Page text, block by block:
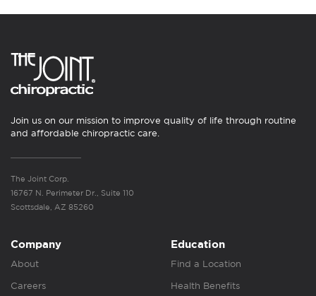
Join us on our mission to improve quality of life through routine
and affordable chiropractic care.
The Joint Corp.
16767 N. Perimeter Dr., Suite 110
Scottsdale, AZ 85260
Company
About
Careers
Education
Find a Location
Health Benefits